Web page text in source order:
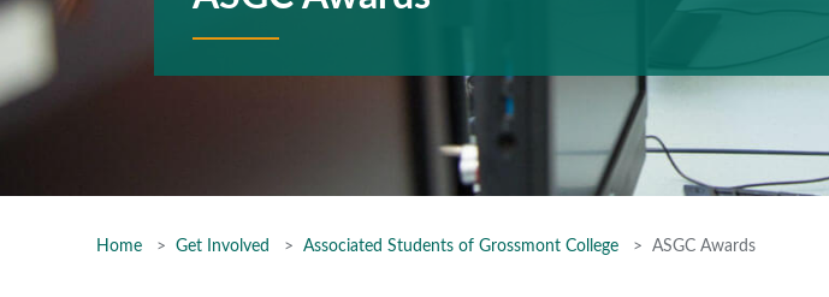
Home Get Involved Associated Students of Grossmont College ASGC Awards